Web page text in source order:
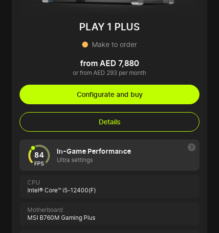
PLAY 1 PLUS
Make to order
from AED 7,880
or from AED 293 per month
Configurate and buy
Details
84
FPS
In-Game Performance
Ultra settings
CPU
Intel® Core™ i5-12400(F)
Motherboard
MSI B760M Gaming Plus